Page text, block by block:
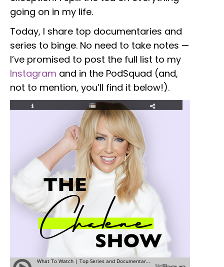
going on in my life.
Today, I share top documentaries and
series to binge. No need to take notes —
I’ve promised to post the full list to my
Instagram and in the PodSquad (and,
not to mention, you’ll find it below!).